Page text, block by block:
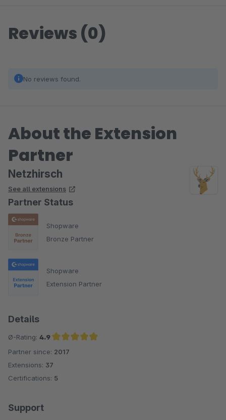
Reviews (0)
No reviews found.
About the Extension
Partner
Netzhirsch
See all extensions
Partner Status
Shopware
Bronze Partner
Shopware
Extension Partner
Details
Ø-Rating: 4.9
Average rating of 4.9 out of 5 stars
Partner since: 2017
Extensions: 37
Certifications: 5
Support